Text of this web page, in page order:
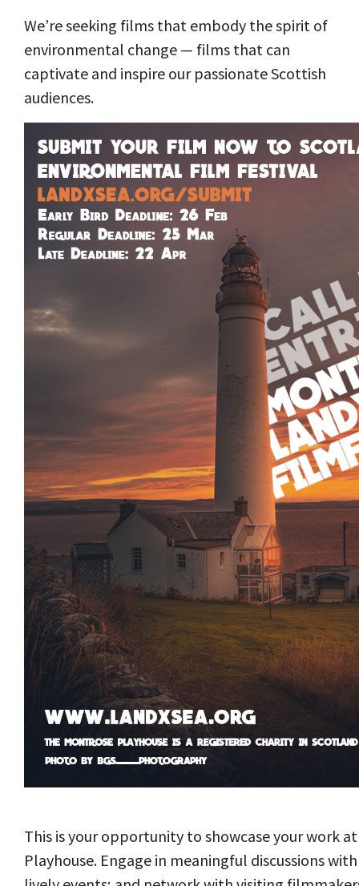
We’re seeking films that embody the spirit of
environmental change — films that can
captivate and inspire our passionate Scottish
audiences.
This is your opportunity to showcase your work
Playhouse. Engage in meaningful discussions